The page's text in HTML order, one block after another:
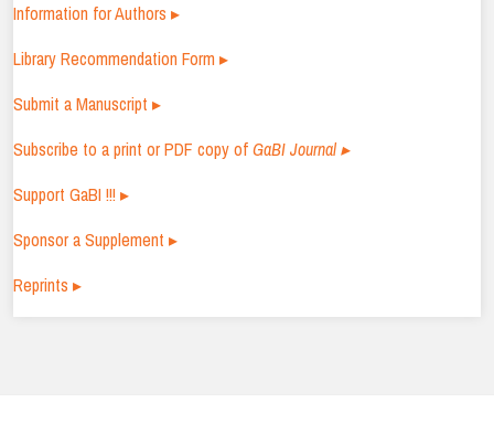
Information for Authors ▸
Library Recommendation Form ▸
Submit a Manuscript ▸
Subscribe to a print or PDF copy ofGaBI Journal ▸
Support GaBI !!! ▸
Sponsor a Supplement ▸
Reprints ▸